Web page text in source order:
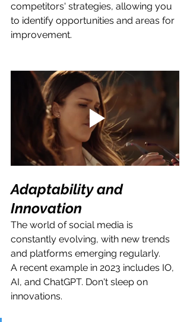
competitors' strategies, allowing you
to identify opportunities and areas for
improvement.
Adaptability and
Innovation
The world of social media is
constantly evolving, with new trends
and platforms emerging regularly.
A recent example in 2023 includes IO,
AI, and ChatGPT. Don't sleep on
innovations.